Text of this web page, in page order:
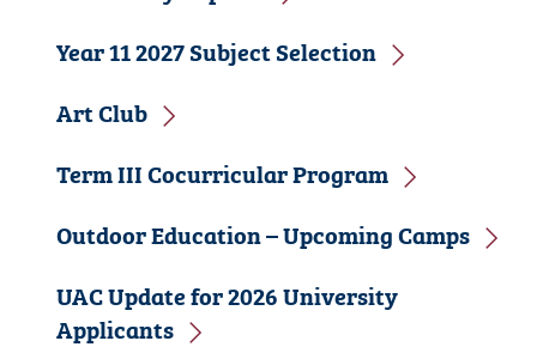
Year 11 2027 Subject Selection
Art Club
Term III Cocurricular Program
Outdoor Education – Upcoming Camps
UAC Update for 2026 University
Applicants